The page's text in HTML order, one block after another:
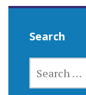
Search
FOR: